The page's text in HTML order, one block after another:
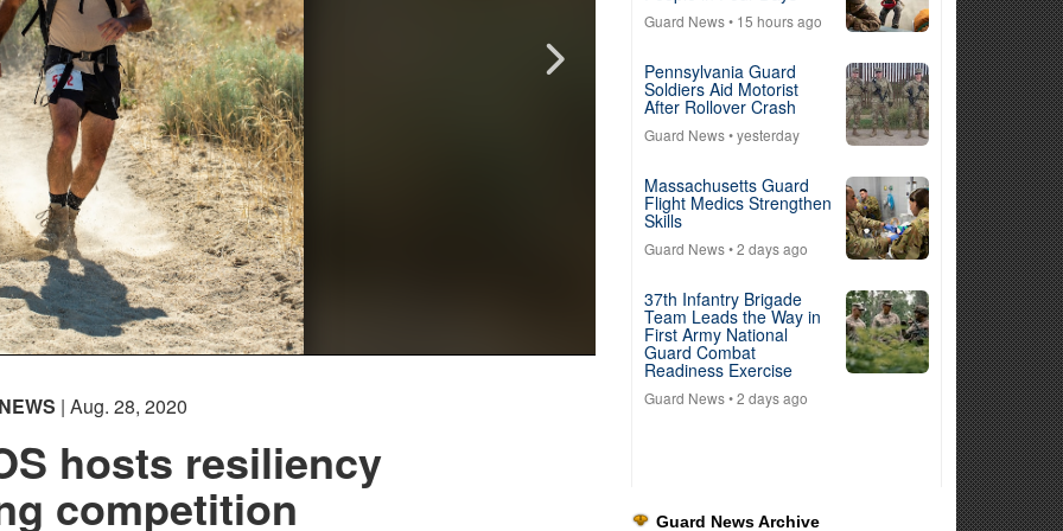
NEWS | Aug. 28, 2020
hosts resiliency
competition
Guard News• 15 hours ago
Pennsylvania Guard
Soldiers Aid Motorist
After Rollover Crash
Guard News• yesterday
Massachusetts Guard
Flight Medics Strengthen
Skills
Guard News• 2 days ago
37th Infantry Brigade
Team Leads the Way in
First Army National
Guard Combat
Readiness Exercise
Guard News• 2 days ago
Guard News Archive